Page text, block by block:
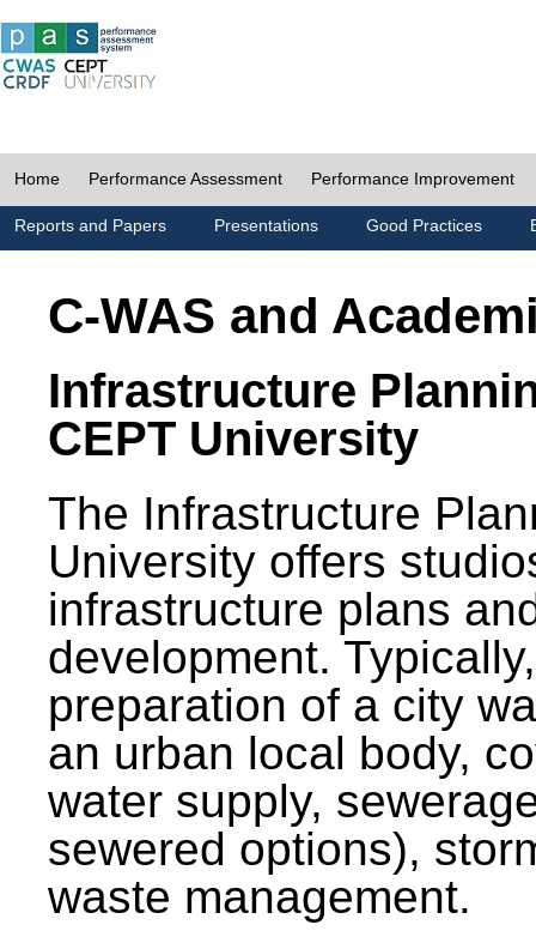
Home Performance Assessment Performance Improvement
Reports and Papers Presentations Good Practices
C-WAS and
Infrastructure
CEPT University
The Infrastructure
University offers
infrastructure plans
development.
preparation of a city
an urban local body,
water supply,
sewered options),
waste management.